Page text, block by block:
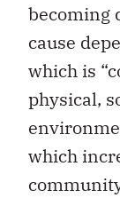
becoming
cause
which is
physical,
which